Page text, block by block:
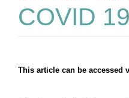
Becoming an Educator
COVID
This article can be accessed